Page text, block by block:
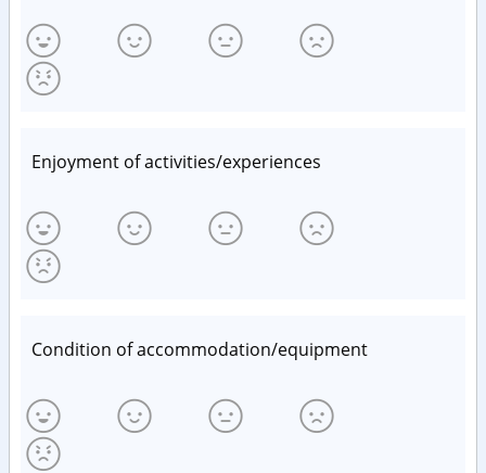
Enjoyment of activities/experiences
Condition of accommodation/equipment